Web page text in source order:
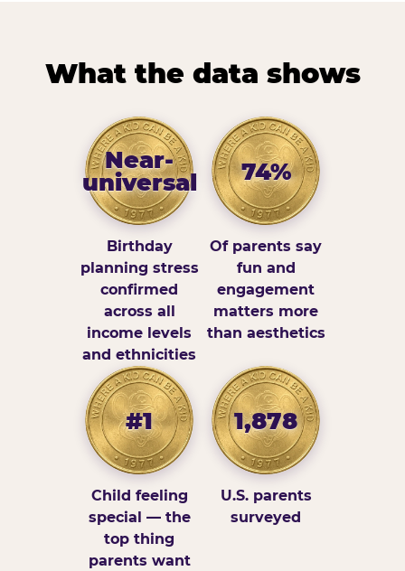
What the data shows
Near-
universal
Birthday
planning stress
confirmed
across all
income levels
and ethnicities
74%
Of parents say
fun and
engagement
matters more
than aesthetics
#1
Child feeling
special — the
top thing
parents want
1,878
U.S. parents
surveyed